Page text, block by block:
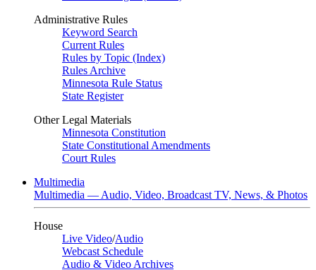
Administrative Rules
Keyword Search
Current Rules
Rules by Topic (Index)
Rules Archive
Minnesota Rule Status
State Register
Other Legal Materials
Minnesota Constitution
State Constitutional Amendments
Court Rules
Multimedia
Multimedia — Audio, Video, Broadcast TV, News, & Photos
House
Live Video/Audio
Webcast Schedule
Audio & Video Archives